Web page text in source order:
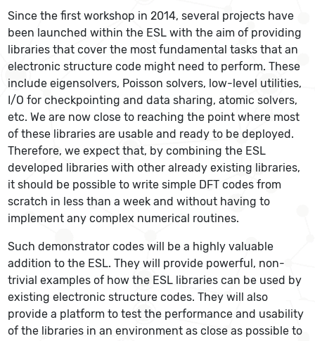
Since the first workshop in 2014, several projects have
been launched within the ESL with the aim of providing
libraries that cover the most fundamental tasks that an
electronic structure code might need to perform. These
include eigensolvers, Poisson solvers, low-level utilities,
I/O for checkpointing and data sharing, atomic solvers,
etc. We are now close to reaching the point where most
of these libraries are usable and ready to be deployed.
Therefore, we expect that, by combining the ESL
developed libraries with other already existing libraries,
it should be possible to write simple DFT codes from
scratch in less than a week and without having to
implement any complex numerical routines.
Such demonstrator codes will be a highly valuable
addition to the ESL. They will provide powerful, non-
trivial examples of how the ESL libraries can be used by
existing electronic structure codes. They will also
provide a platform to test the performance and usability
of the libraries in an environment as close as possible to